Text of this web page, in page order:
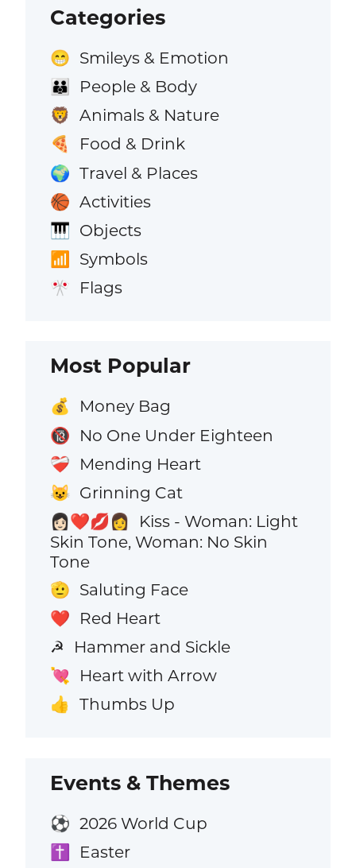
Categories
😁 Smileys & Emotion
👪 People & Body
🦁 Animals & Nature
🍕 Food & Drink
🌍 Travel & Places
🏀 Activities
🎹 Objects
📶 Symbols
🎌 Flags
Most Popular
💰 Money Bag
🔞 No One Under Eighteen
❤️‍🩹 Mending Heart
😺 Grinning Cat
👩🏻‍❤️‍💋‍👩
Kiss - Woman: Light
Skin Tone, Woman: No Skin
Tone
🫡 Saluting Face
❤️ Red Heart
☭ Hammer and Sickle
💘 Heart with Arrow
👍 Thumbs Up
Events & Themes
⚽ 2026 World Cup
✝️ Easter